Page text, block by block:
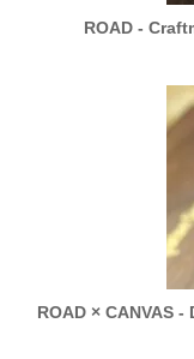
ROAD -
ROAD × CANVAS